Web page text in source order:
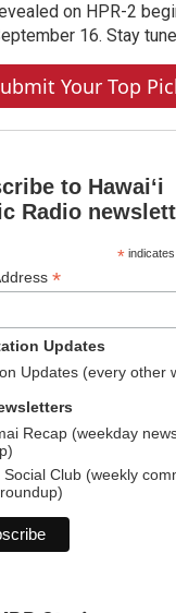
on HPR-2
16. Stay
Your Top
to Hawaiʻi
Radio
*indicates
*
Updates
Updates (every other
Recap (weekday
Social Club (weekly